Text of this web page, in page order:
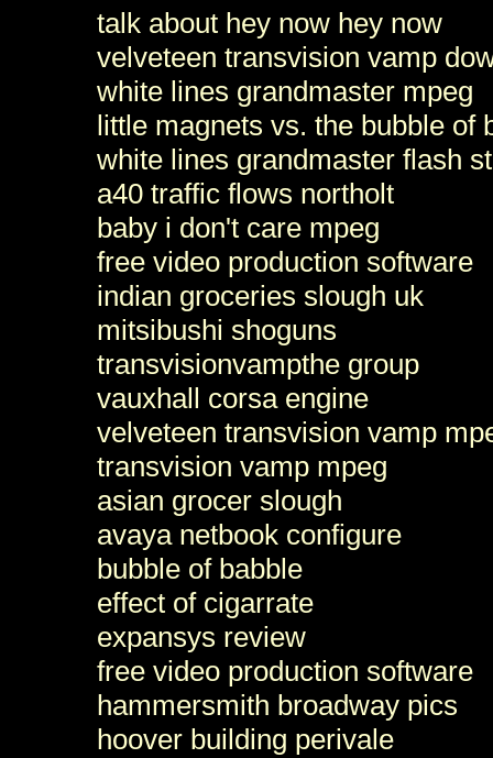
talk about hey now hey now
velveteen transvision vamp
white lines grandmaster mpeg
little magnets vs. the bubble of
white lines grandmaster flash
a40 traffic flows northolt
baby i don't care mpeg
free video production software
indian groceries slough uk
mitsibushi shoguns
transvisionvampthe group
vauxhall corsa engine
velveteen transvision vamp
transvision vamp mpeg
asian grocer slough
avaya netbook configure
bubble of babble
effect of cigarrate
expansys review
free video production software
hammersmith broadway pics
hoover building perivale